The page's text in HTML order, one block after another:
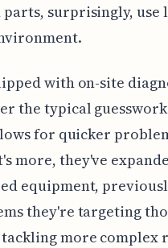
surprisingly, use
with on-site
the typical
for quicker
more, they've
equipment,
they're targeting
more complex